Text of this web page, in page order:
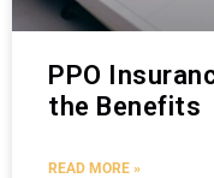
PPO
the Benefits
READ MORE »